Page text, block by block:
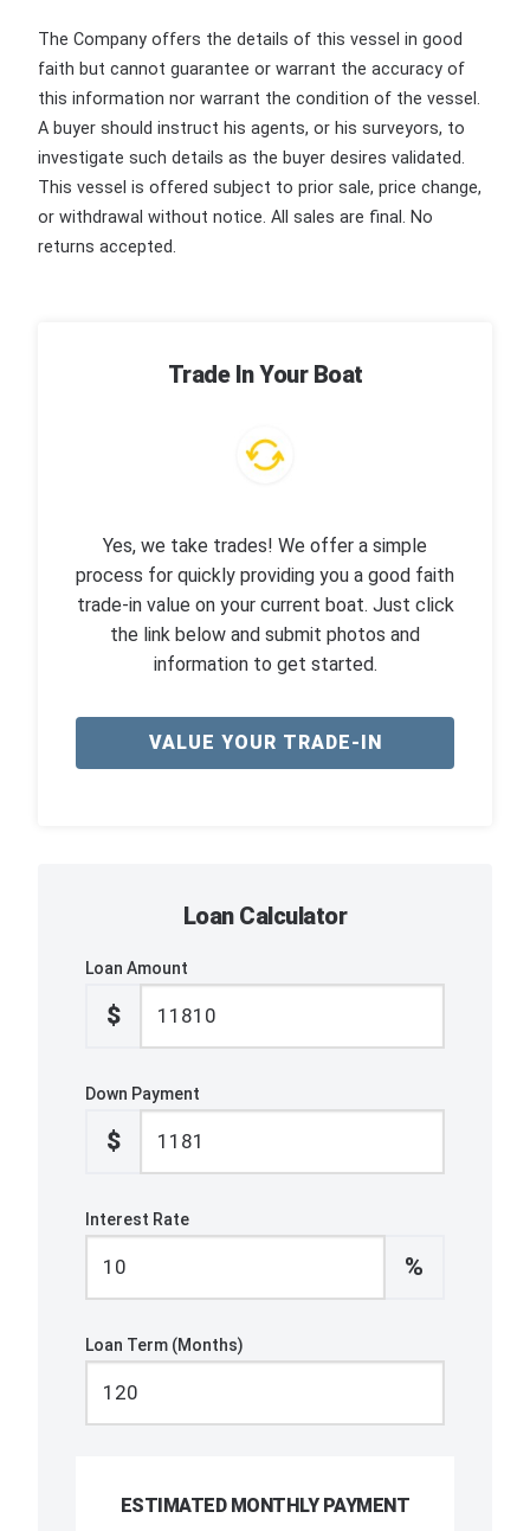
The Company offers the details of this vessel in good
faith but cannot guarantee or warrant the accuracy of
this information nor warrant the condition of the vessel.
A buyer should instruct his agents, or his surveyors, to
investigate such details as the buyer desires validated.
This vessel is offered subject to prior sale, price change,
or withdrawal without notice. All sales are final. No
returns accepted.
Trade In Your Boat
Yes, we take trades! We offer a simple
process for quickly providing you a good faith
trade-in value on your current boat. Just click
the link below and submit photos and
information to get started.
VALUE YOUR TRADE-IN
Loan Calculator
Loan Amount
$
Down Payment
$
Interest Rate
%
Loan Term (Months)
ESTIMATED MONTHLY PAYMENT